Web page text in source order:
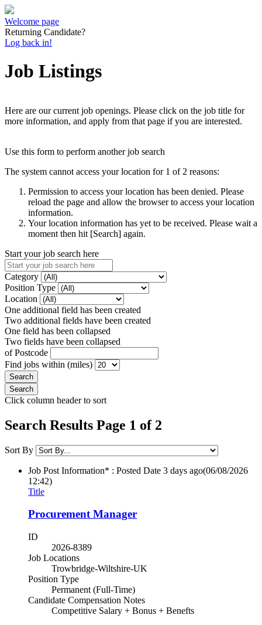
Welcome page
Returning Candidate?
Log back in!
Job Listings
Here are our current job openings. Please click on the job title for
more information, and apply from that page if you are interested.
Use this form to perform another job search
The system cannot access your location for 1 of 2 reasons:
Permission to access your location has been denied. Please
reload the page and allow the browser to access your location
information.
Your location information has yet to be received. Please wait a
moment then hit [Search] again.
Start your job search here
Category
Position Type
Location
One additional field has been created
Two additional fields have been created
One field has been collapsed
Two fields have been collapsed
of Postcode
Find jobs within (miles)
Click column header to sort
Search Results Page 1 of 2
Sort By
Job Post Information* : Posted Date 3 days ago(06/08/2026
12:42)
Title
Procurement Manager
ID
2026-8389
Job Locations
Trowbridge-Wiltshire-UK
Position Type
Permanent (Full-Time)
Candidate Compensation Notes
Competitive Salary + Bonus + Benefts